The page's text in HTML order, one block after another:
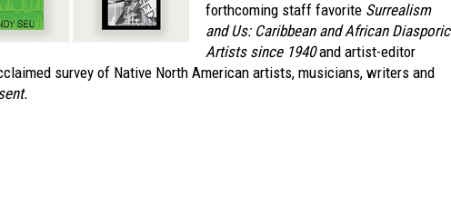
forthcoming staff favorite Surrealism
and Us: Caribbean and African Diasporic
Artists since 1940and artist-editor
survey of Native North American artists, musicians, writers and